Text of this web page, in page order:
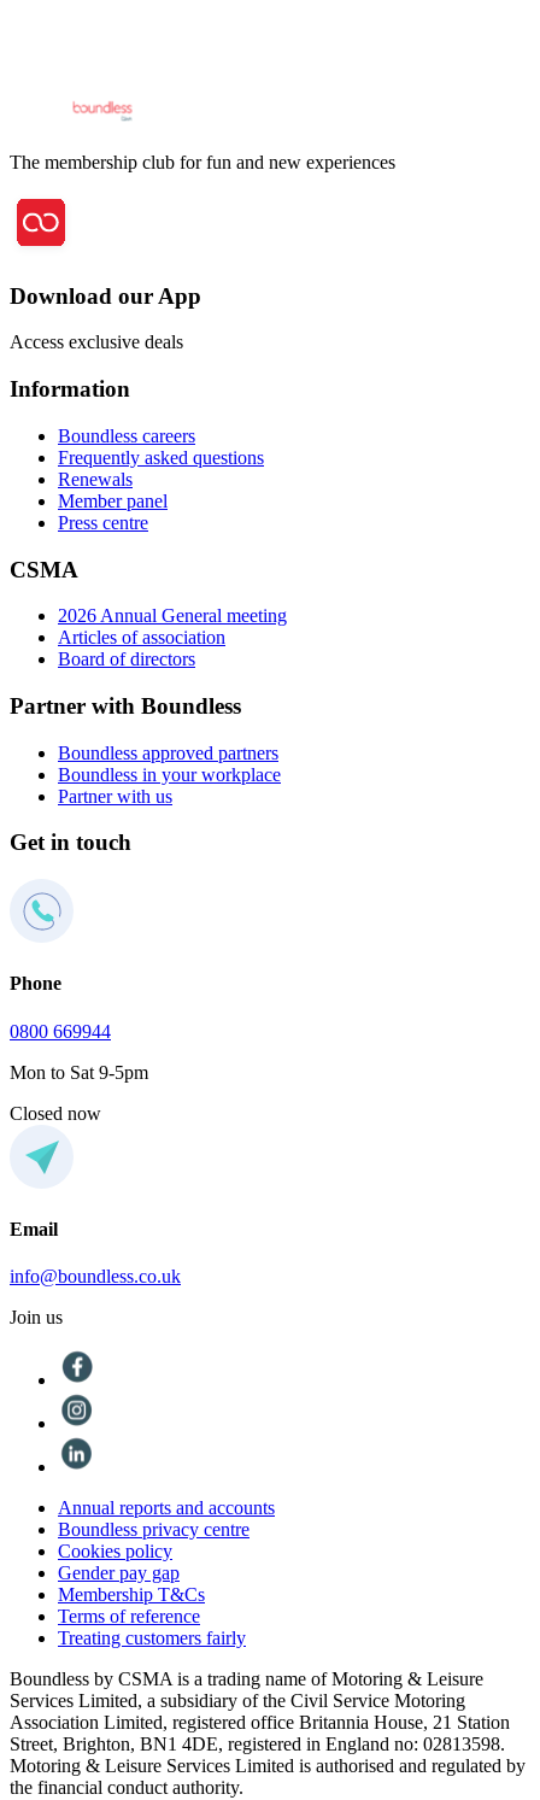
The membership club for fun and new experiences
Download our App
Access exclusive deals
Information
Boundless careers
Frequently asked questions
Renewals
Member panel
Press centre
CSMA
2026 Annual General meeting
Articles of association
Board of directors
Partner with Boundless
Boundless approved partners
Boundless in your workplace
Partner with us
Get in touch
Phone
0800 669944
Mon to Sat 9-5pm
Closed now
Email
info@boundless.co.uk
Join us
Annual reports and accounts
Boundless privacy centre
Cookies policy
Gender pay gap
Membership T&Cs
Terms of reference
Treating customers fairly
Boundless by CSMA is a trading name of Motoring & Leisure
Services Limited, a subsidiary of the Civil Service Motoring
Association Limited, registered office Britannia House, 21 Station
Street, Brighton, BN1 4DE, registered in England no: 02813598.
Motoring & Leisure Services Limited is authorised and regulated by
the financial conduct authority.